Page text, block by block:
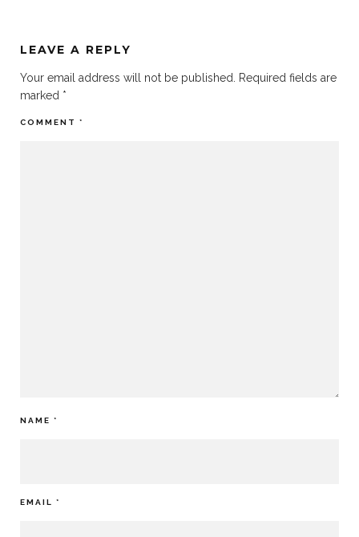
LEAVE A REPLY
Your email address will not be published. Required fields are
marked *
COMMENT *
NAME *
EMAIL *